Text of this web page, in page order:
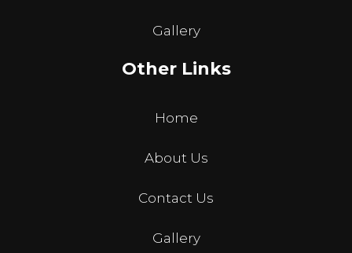
Gallery
Other Links
Home
About Us
Contact Us
Gallery